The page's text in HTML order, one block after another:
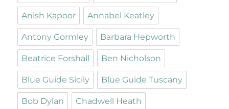
Anish Kapoor Annabel Keatley
Antony Gormley Barbara Hepworth
Beatrice Forshall Ben Nicholson
Blue Guide Sicily Blue Guide Tuscany
Bob Dylan Chadwell Heath